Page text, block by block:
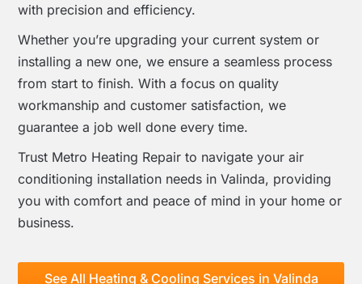
with precision and efficiency.
Whether you’re upgrading your current system or
installing a new one, we ensure a seamless process
from start to finish. With a focus on quality
workmanship and customer satisfaction, we
guarantee a job well done every time.
Trust Metro Heating Repair to navigate your air
conditioning installation needs in Valinda, providing
you with comfort and peace of mind in your home or
business.
See All Heating & Cooling Services in Valinda